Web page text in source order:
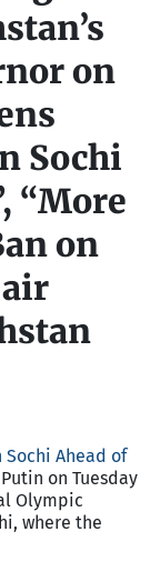
on
Sochi
“More
on
Sochi Ahead of
on Tuesday
Olympic
where the